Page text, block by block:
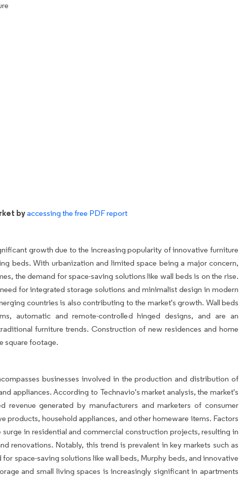
byaccessing the free PDF report
growth due to the increasing popularity of innovative furniture
beds. With urbanization and limited space being a major concern,
the demand for space-saving solutions like wall beds is on the rise.
for integrated storage solutions and minimalist design in modern
countries is also contributing to the market's growth. Wall beds
automatic and remote-controlled hinged designs, and are an
furniture trends. Construction of new residences and home
square footage.
businesses involved in the production and distribution of
appliances. According to Technavio's market analysis, the market's
revenue generated by manufacturers and marketers of consumer
products, household appliances, and other homeware items. Factors
in residential and commercial construction projects, resulting in
renovations. Notably, this trend is prevalent in key markets such as
for space-saving solutions like wall beds, Murphy beds, and innovative
and small living spaces is increasingly significant in apartments